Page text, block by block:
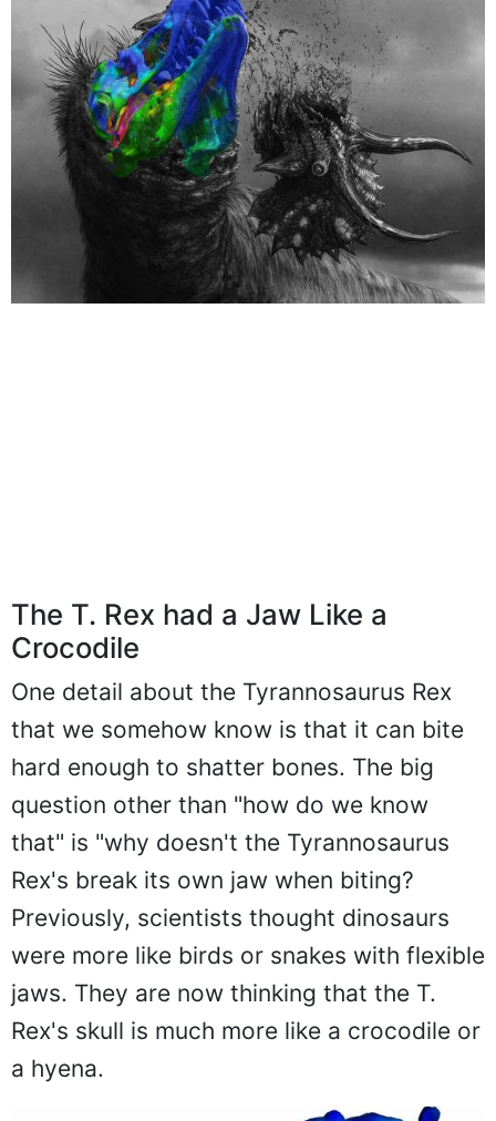
The T. Rex had a Jaw Like a
Crocodile
One detail about the Tyrannosaurus Rex
that we somehow know is that it can bite
hard enough to shatter bones. The big
question other than "how do we know
that" is "why doesn't the Tyrannosaurus
Rex's break its own jaw when biting?
Previously, scientists thought dinosaurs
were more like birds or snakes with flexible
jaws. They are now thinking that the T.
Rex's skull is much more like a crocodile or
a hyena.